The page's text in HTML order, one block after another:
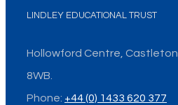
LINDLEY EDUCATIONAL TRUST
Hollowford Centre,
8WB.
Phone: +44 (0) 1433 620 377